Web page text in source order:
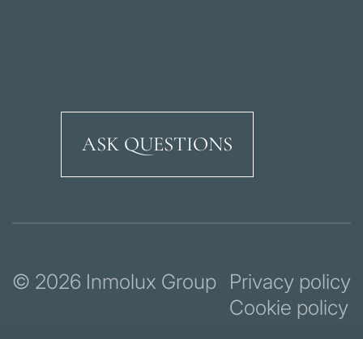
Ricardo Soriano
ASK QUESTIONS
© 2026 Inmolux Group Privacy policy
Cookie policy